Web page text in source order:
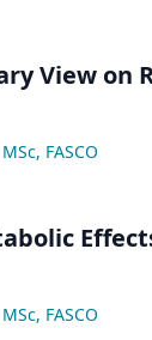
View on
FASCO
FASCO